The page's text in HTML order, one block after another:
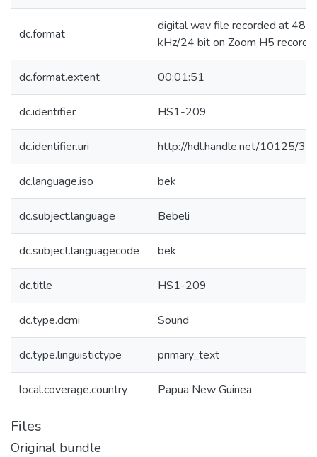
dc.format
digital wav file recorded at 48
kHz/24 bit on Zoom H5
dc.format.extent 00:01:51
dc.identifier HS1-209
dc.identifier.uri http://hdl.handle.net/10125/
dc.language.iso bek
dc.subject.language Bebeli
dc.subject.languagecode bek
dc.title HS1-209
dc.type.dcmi Sound
dc.type.linguistictype primary_text
local.coverage.country Papua New Guinea
Files
Original bundle